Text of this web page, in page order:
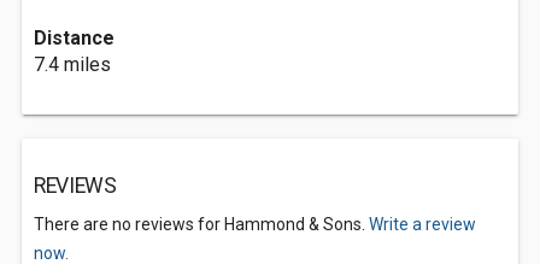
Distance
7.4 miles
REVIEWS
There are no reviews for Hammond & Sons. Write a review
now.